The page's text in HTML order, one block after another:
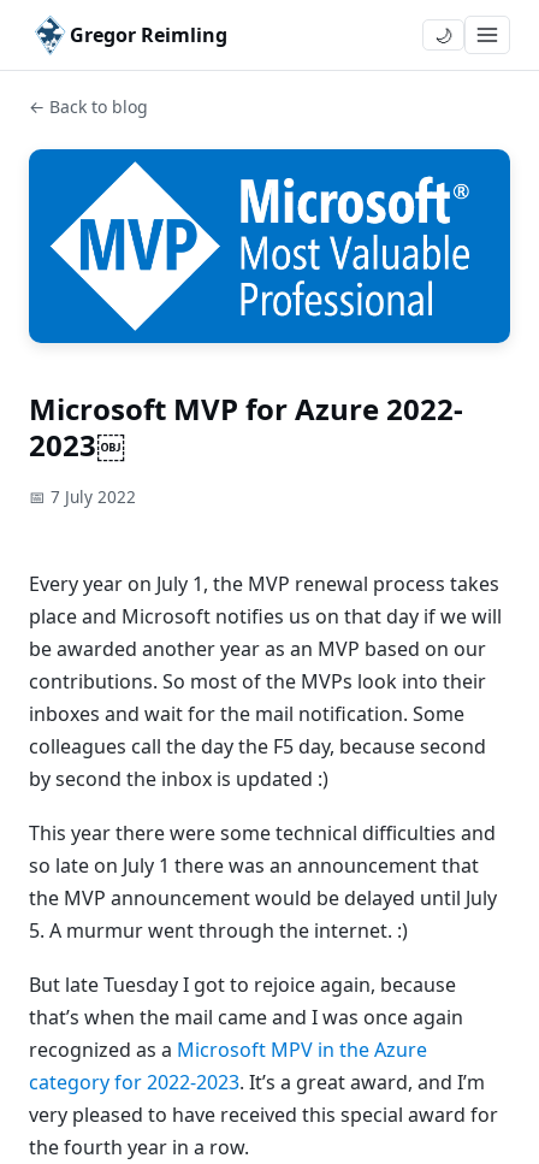
Gregor Reimling 🌙
← Back to blog
Microsoft MVP for Azure 2022-
2023￼
📅 7 July 2022
Every year on July 1, the MVP renewal process takes
place and Microsoft notifies us on that day if we will
be awarded another year as an MVP based on our
contributions. So most of the MVPs look into their
inboxes and wait for the mail notification. Some
colleagues call the day the F5 day, because second
by second the inbox is updated :)
This year there were some technical difficulties and
so late on July 1 there was an announcement that
the MVP announcement would be delayed until July
5. A murmur went through the internet. :)
But late Tuesday I got to rejoice again, because
that’s when the mail came and I was once again
recognized as a Microsoft MPV in the Azure
category for 2022-2023. It’s a great award, and I’m
very pleased to have received this special award for
the fourth year in a row.